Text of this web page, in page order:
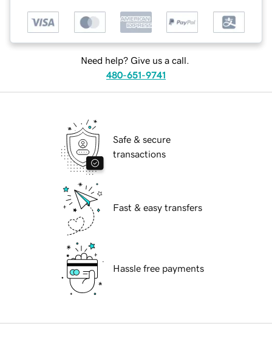
Need help? Give us a call.
480-651-9741
Safe & secure
transactions
Fast & easy transfers
Hassle free payments